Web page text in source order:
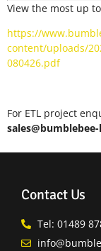
View the most up
https://
content/uploads/
080426.pdf
For ETL project
Contact Us
Tel: 01489